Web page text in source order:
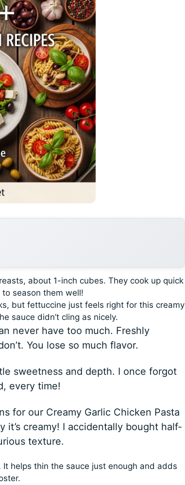
about 1-inch cubes. They cook up quick
season them well!
but fettuccine just feels right for this creamy
sauce didn’t cling as nicely.
never have too much. Freshly
You lose so much flavor.
sweetness and depth. I once forgot
every time!
for our Creamy Garlic Chicken Pasta
it’s creamy! I accidentally bought half-
texture.
helps thin the sauce just enough and adds